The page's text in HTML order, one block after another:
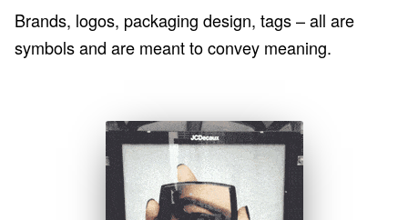
Brands, logos, packaging design, tags – all are
symbols and are meant to convey meaning.